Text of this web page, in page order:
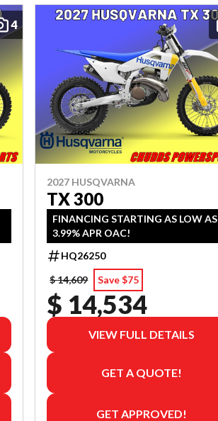
4
2027 HUSQVARNA
TX 300
FINANCING STARTING AS LOW AS
3.99% APR OAC!
HQ26250
$ 14,609
Save $75
$ 14,534
VIEW FULL DETAILS
GET A QUOTE!
GET APPROVED!